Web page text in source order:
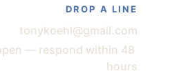
DROP A LINE
tonykoehl@gmail.com
— respond within 48
hours